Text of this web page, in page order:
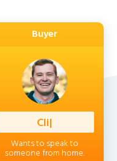
Buyer
Client
Wants to speak to
someone from home.